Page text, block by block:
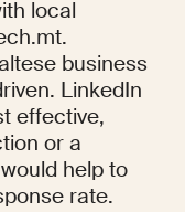
local
business
LinkedIn
effective,
or a
help to
rate.